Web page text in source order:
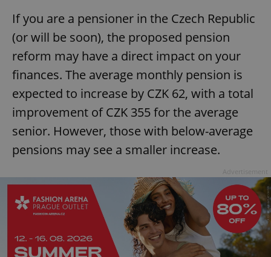
If you are a pensioner in the Czech Republic
(or will be soon), the proposed pension
reform may have a direct impact on your
finances. The average monthly pension is
expected to increase by CZK 62, with a total
improvement of CZK 355 for the average
senior. However, those with below-average
pensions may see a smaller increase.